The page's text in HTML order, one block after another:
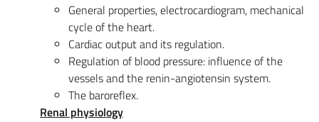
General properties, electrocardiogram, mechanical
cycle of the heart.
Cardiac output and its regulation.
Regulation of blood pressure: influence of the
vessels and the renin-angiotensin system.
The baroreflex.
Renal physiology